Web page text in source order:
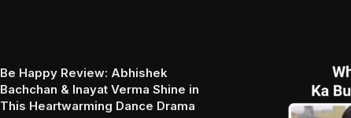
Be Happy Review: Abhishek
Bachchan & Inayat Verma Shine in
This Heartwarming Dance Drama